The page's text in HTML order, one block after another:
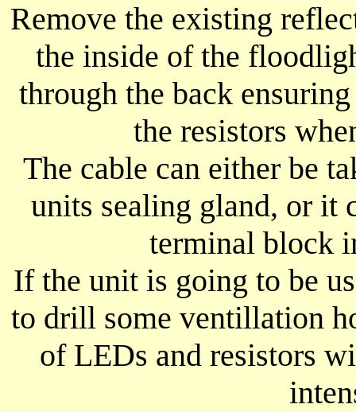
Remove the existing
the inside of the
through the back
the resistors
The cable can either be
units sealing gland, or it
terminal block
If the unit is going to be
to drill some ventillation
of LEDs and resistors